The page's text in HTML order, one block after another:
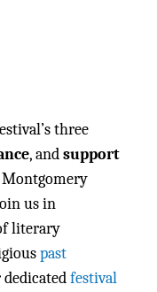
three
, andsupport
us in
literary
past
dedicatedfestival